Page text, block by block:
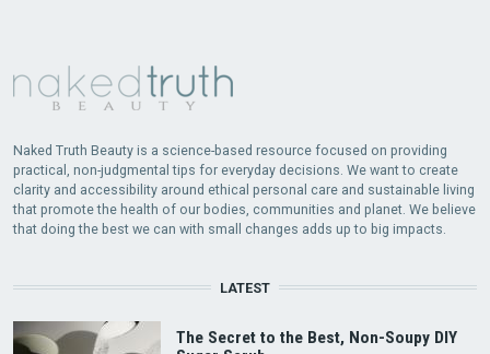
Naked Truth Beauty is a science-based resource focused on providing
practical, non-judgmental tips for everyday decisions. We want to create
clarity and accessibility around ethical personal care and sustainable living
that promote the health of our bodies, communities and planet. We believe
that doing the best we can with small changes adds up to big impacts.
LATEST
The Secret to the Best, Non-Soupy DIY